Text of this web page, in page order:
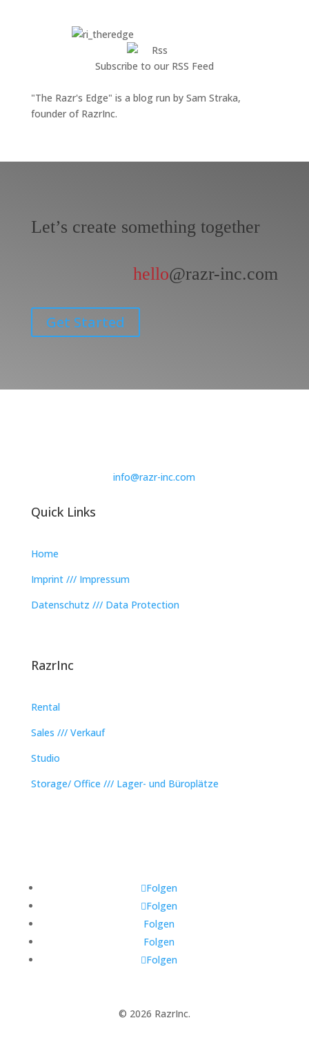
Subscribe to our RSS Feed
"The Razr's Edge" is a blog run by Sam Straka,
founder of RazrInc.
Let’s create something together
hello@razr-inc.com
Get Started
info@razr-inc.com
Quick Links
Home
Imprint /// Impressum
Datenschutz /// Data Protection
RazrInc
Rental
Sales /// Verkauf
Studio
Storage/ Office /// Lager- und Büroplätze
Folgen
Folgen
Folgen
Folgen
Folgen
© 2026 RazrInc.